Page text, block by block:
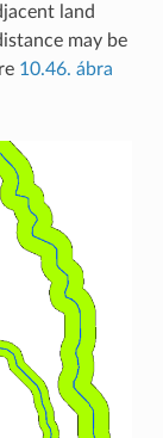
land
may be
10.46. ábra